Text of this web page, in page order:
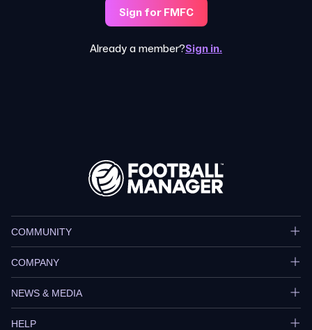
Sign for FMFC
Already a member?Sign in.
COMMUNITY
COMPANY
NEWS & MEDIA
HELP